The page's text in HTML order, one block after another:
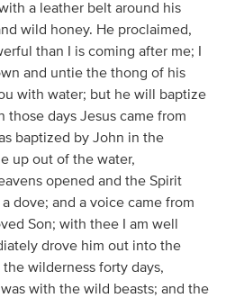
a leather belt around his
wild honey. He proclaimed,
than I is coming after me; I
and untie the thong of his
with water; but he will baptize
those days Jesus came from
baptized by John in the
up out of the water,
opened and the Spirit
dove; and a voice came from
Son; with thee I am well
drove him out into the
wilderness forty days,
with the wild beasts; and the